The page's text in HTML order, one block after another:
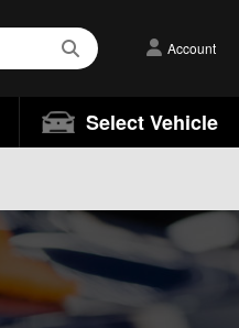
Account
Select Vehicle